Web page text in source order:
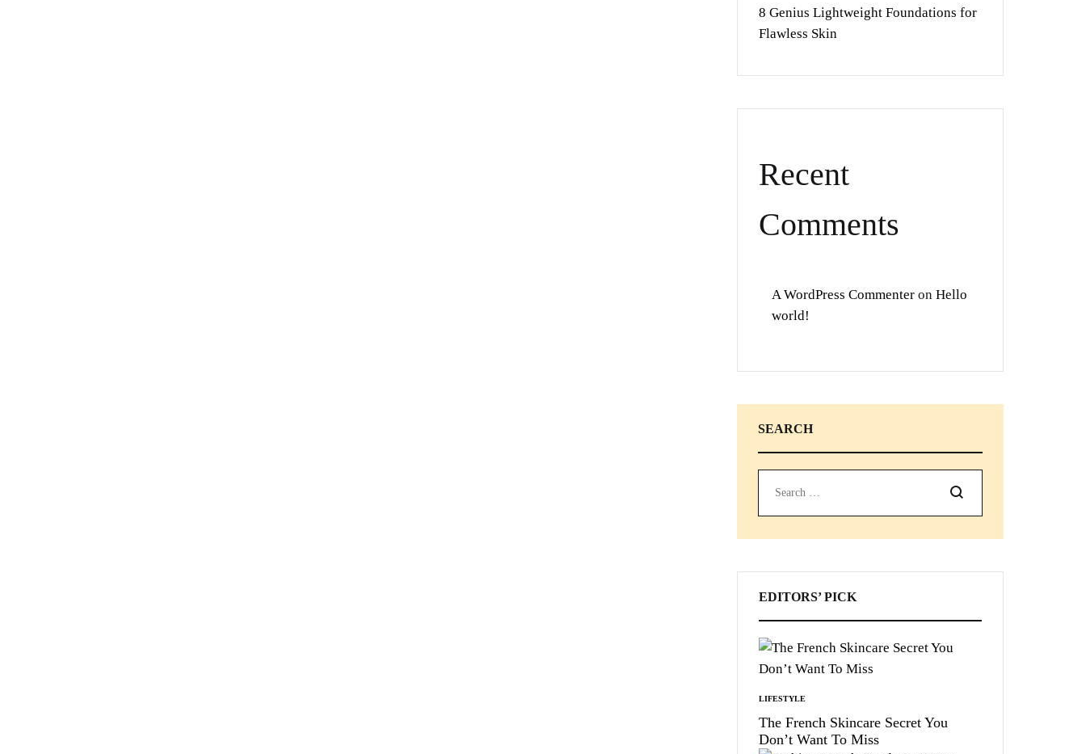
8 Genius Lightweight Foundations for
Flawless Skin
Recent
Comments
A WordPress Commenter on Hello
world!
SEARCH
Search
EDITORS’ PICK
LIFESTYLE
The French Skincare Secret You
Don’t Want To Miss